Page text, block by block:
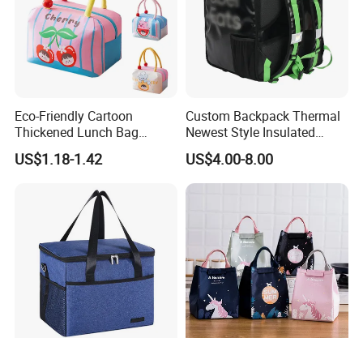
Eco-Friendly Cartoon
Thickened Lunch Bag
Large-Capacity Insulated
Cooler Bag Portable Ice Tote
US$1.18-1.42
Custom Backpack Thermal
Newest Style Insulated
Backpack Waterproof Food
Delivery Bag
US$4.00-8.00